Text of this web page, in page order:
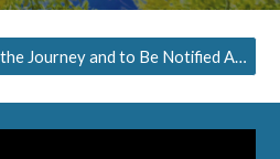
Subscribe Here to Watch the Journey and to Be Notified About the Next Episode